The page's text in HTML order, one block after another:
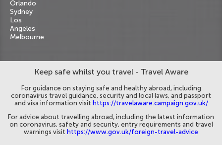
Orlando
Sydney
Los
Angeles
Melbourne
Keep safe whilst you travel - Travel Aware
For guidance on staying safe and healthy abroad, including
coronavirus travel guidance, security and local laws, and passport
and visa information visit https://travelaware.campaign.gov.uk/
For advice about travelling abroad, including the latest information
on coronavirus, safety and security, entry requirements and travel
warnings visit https://www.gov.uk/foreign-travel-advice